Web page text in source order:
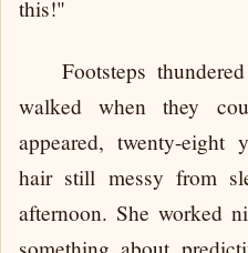
this!"
Footsteps
walked when they
appeared, twenty-eight
hair still messy from
afternoon. She worked